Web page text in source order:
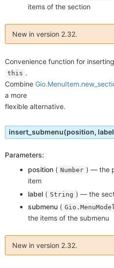
items of the section
New in version 2.32.
Convenience function for
this .
Combine
a more
flexible alternative.
insert_submenu(position,
Parameters:
position ( Number ) —the
item
label ( String ) —the
submenu (
the items of the submenu
New in version 2.32.